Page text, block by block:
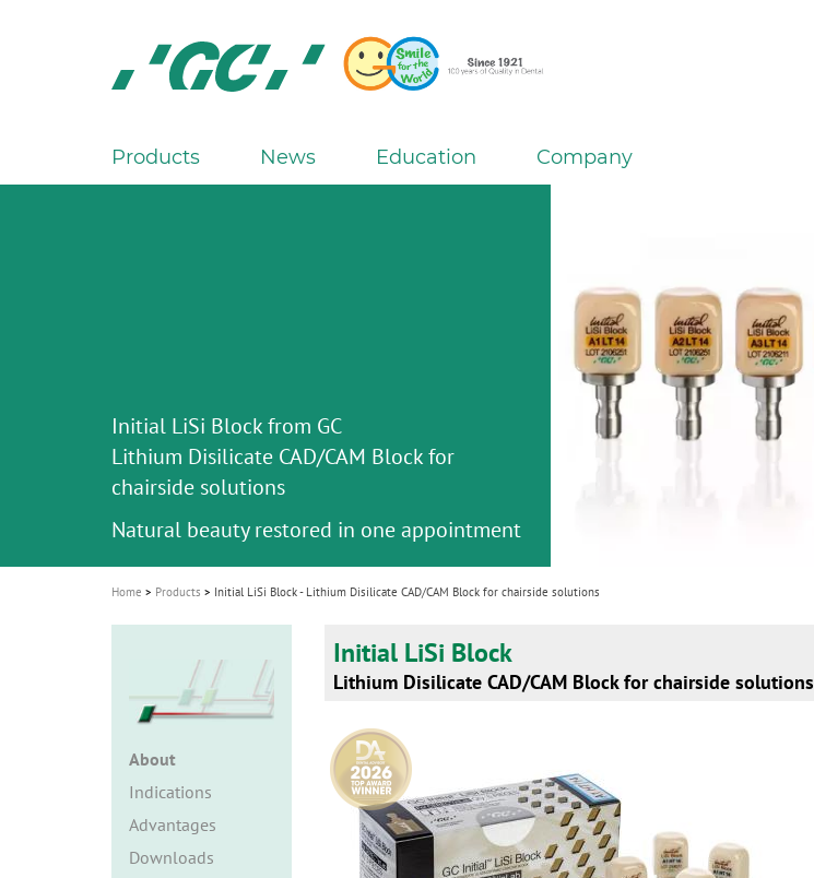
N.V.
M
g
a
t
i
o
n
Products News Education Company
Initial LiSi Block from GC
Lithium Disilicate CAD/CAM Block for
chairside solutions
Natural beauty restored in one appointment
Home Products Initial LiSi Block - Lithium Disilicate CAD/CAM Block for chairside solutions
About
Indications
Advantages
Downloads
Initial LiSi Block
Lithium Disilicate CAD/CAM Block for chairside solutions